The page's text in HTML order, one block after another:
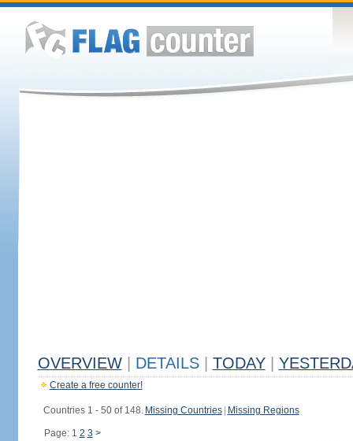
OVERVIEW DETAILS TODAY
Create a free counter!
Countries 1 - 50 of 148. Missing Countries Missing Regions
Page: 1 2 3 >